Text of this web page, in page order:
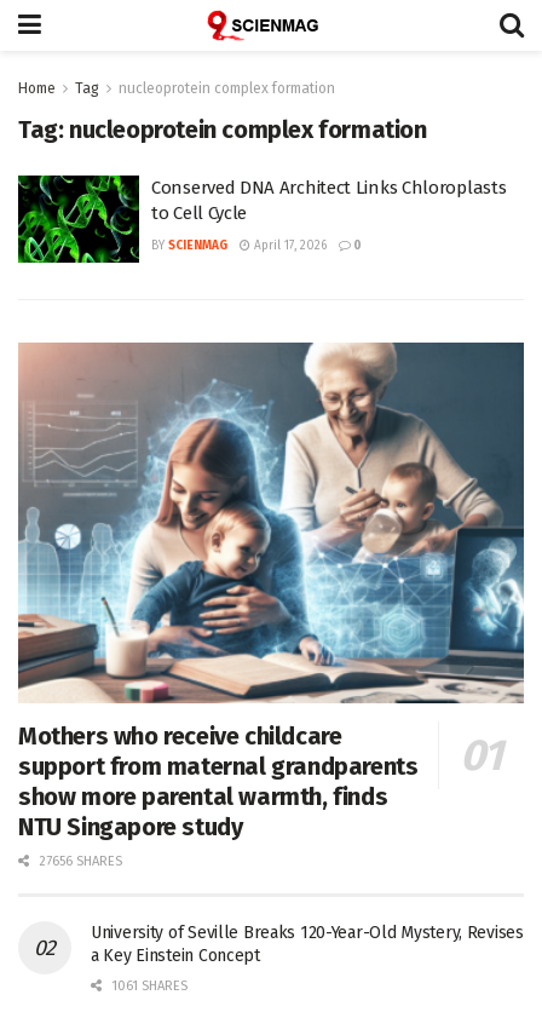
Home Tag nucleoprotein complex formation
Tag: nucleoprotein complex formation
Conserved DNA Architect Links Chloroplasts
to Cell Cycle
BY SCIENMAG April 17, 2026 0
Mothers who receive childcare
support from maternal grandparents
show more parental warmth, finds
NTU Singapore study
27656 SHARES
University of Seville Breaks 120-Year-Old Mystery, Revises
a Key Einstein Concept
1061 SHARES